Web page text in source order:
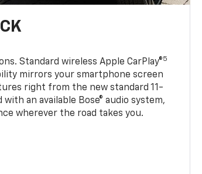
Standard wireless Apple CarPlay®5
mirrors your smartphone screen
right from the new standard 11-
an available Bose® audio system,
wherever the road takes you.